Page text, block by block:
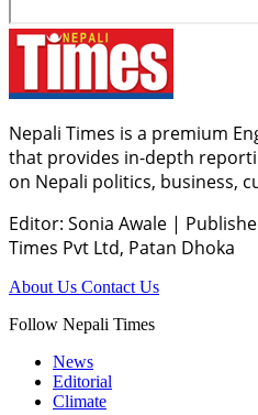
Nepali Times is a premium
that provides in-depth
on Nepali politics, business,
Editor: Sonia Awale |
Times Pvt Ltd, Patan Dhoka
About Us Contact Us
Follow Nepali Times
News
Editorial
Climate